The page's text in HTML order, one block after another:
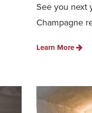
See you next
Champagne
Learn More